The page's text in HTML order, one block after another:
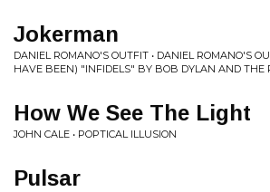
Jokerman
DANIEL ROMANO'S OUTFIT • DANIEL ROMANO'S
HAVE BEEN) "INFIDELS" BY BOB DYLAN AND THE
How We See The Light
JOHN CALE • POPTICAL ILLUSION
Pulsar